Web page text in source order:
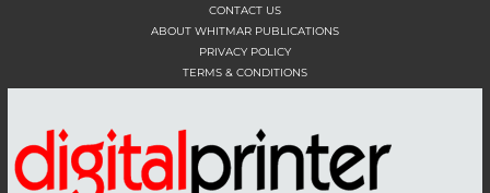
CONTACT US
ABOUT WHITMAR PUBLICATIONS
PRIVACY POLICY
TERMS & CONDITIONS